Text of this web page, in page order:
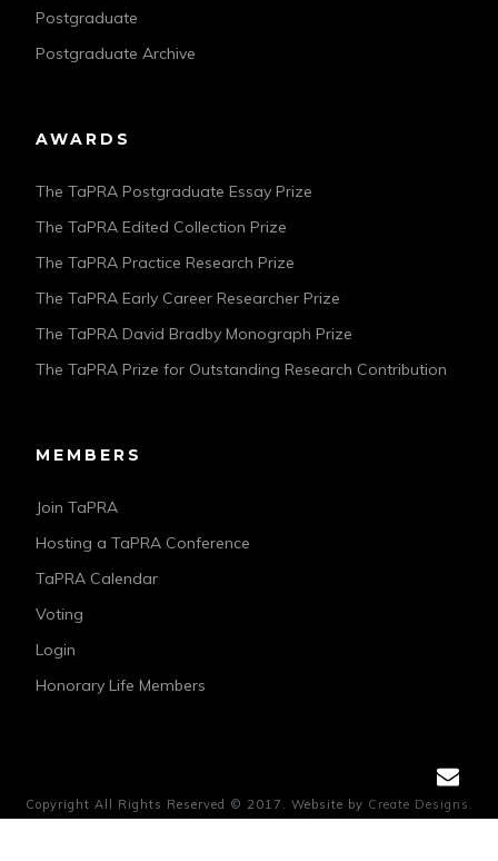
Postgraduate
Postgraduate Archive
AWARDS
The TaPRA Postgraduate Essay Prize
The TaPRA Edited Collection Prize
The TaPRA Practice Research Prize
The TaPRA Early Career Researcher Prize
The TaPRA David Bradby Monograph Prize
The TaPRA Prize for Outstanding Research Contribution
MEMBERS
Join TaPRA
Hosting a TaPRA Conference
TaPRA Calendar
Voting
Login
Honorary Life Members
Copyright All Rights Reserved © 2017. Website by Create Designs.